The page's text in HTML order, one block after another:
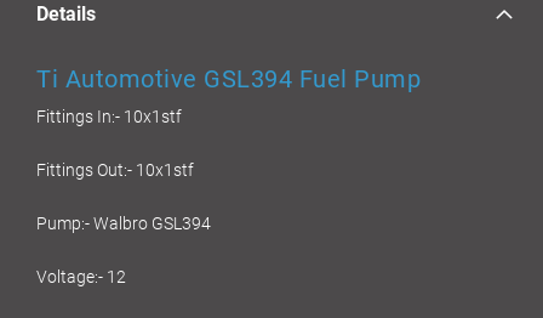
Details
Ti Automotive GSL394 Fuel Pump
Fittings In:- 10x1stf
Fittings Out:- 10x1stf
Pump:- Walbro GSL394
Voltage:- 12